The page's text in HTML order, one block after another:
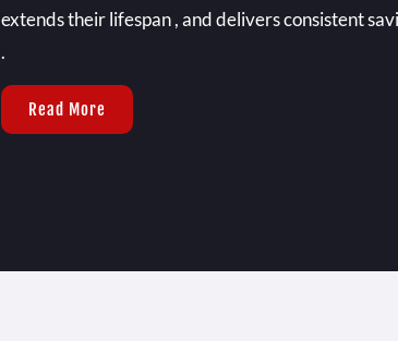
extends their lifespan , and delivers consistent
.
Read More